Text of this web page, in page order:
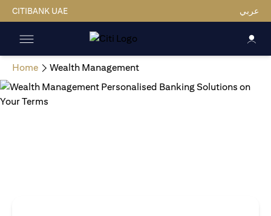
CITIBANK UAE عربي
Home Wealth Management